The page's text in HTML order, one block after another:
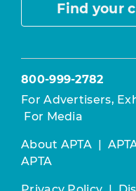
Find your
800-999-2782
For Advertisers,
For Media
About APTA
APTA